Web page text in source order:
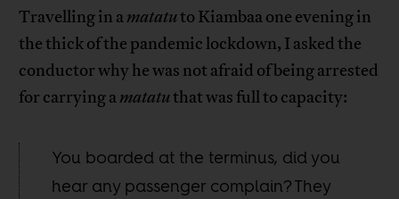
Travelling in amatatuto Kiambaa one evening in
the thick of the pandemic lockdown, I asked the
conductor why he was not afraid of being arrested
for carrying amatatuthat was full to capacity:
You boarded at the terminus, did you
hear any passenger complain? They